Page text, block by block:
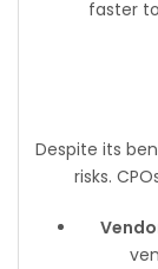
faster
Despite its
risks.